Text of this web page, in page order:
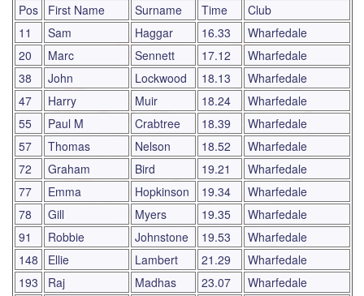
Pos
First Name Surname Time
Club
11
Sam Haggar 16.33
Wharfedale
20
Marc Sennett 17.12
Wharfedale
38
John Lockwood 18.13
Wharfedale
47
Harry Muir 18.24
Wharfedale
55
Paul M Crabtree 18.39
Wharfedale
57
Thomas Nelson 18.52
Wharfedale
72
Graham Bird 19.21
Wharfedale
77
Emma Hopkinson 19.34
Wharfedale
78
Gill Myers 19.35
Wharfedale
91
Robbie Johnstone 19.53
Wharfedale
148
Ellie Lambert 21.29
Wharfedale
193
Raj Madhas 23.07
Wharfedale